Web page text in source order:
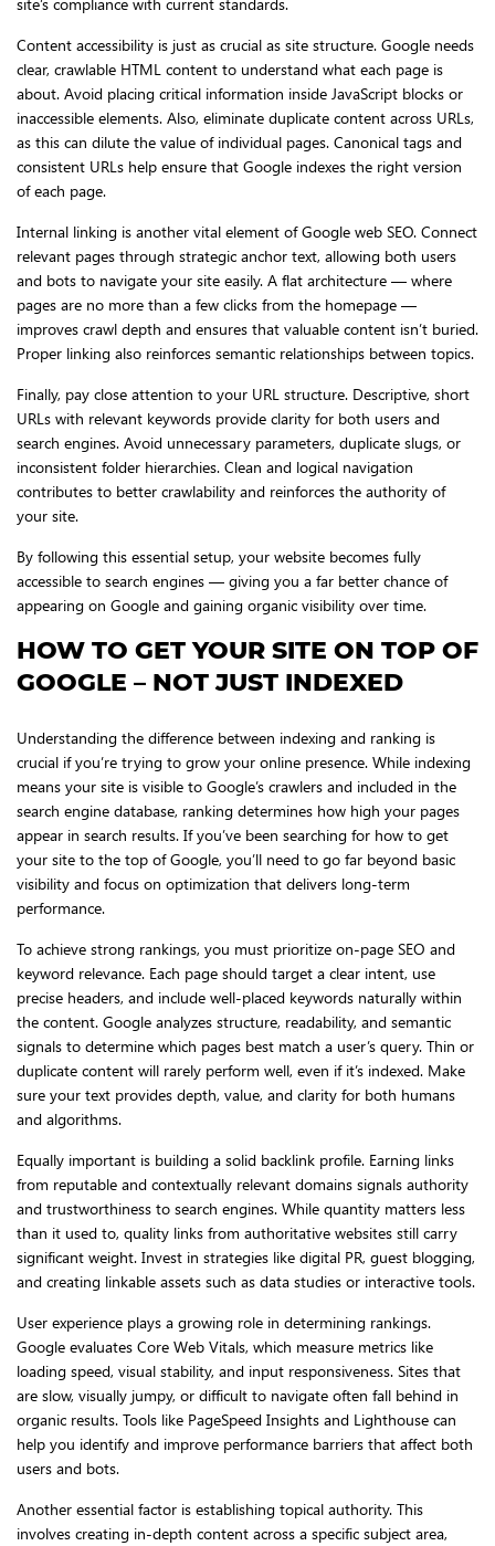
Content accessibility is just as crucial as site structure. Google needs
clear, crawlable HTML content to understand what each page is
about. Avoid placing critical information inside JavaScript blocks or
inaccessible elements. Also, eliminate duplicate content across URLs,
as this can dilute the value of individual pages. Canonical tags and
consistent URLs help ensure that Google indexes the right version
of each page.
Internal linking is another vital element of Google web SEO. Connect
relevant pages through strategic anchor text, allowing both users
and bots to navigate your site easily. A flat architecture — where
pages are no more than a few clicks from the homepage —
improves crawl depth and ensures that valuable content isn’t buried.
Proper linking also reinforces semantic relationships between topics.
Finally, pay close attention to your URL structure. Descriptive, short
URLs with relevant keywords provide clarity for both users and
search engines. Avoid unnecessary parameters, duplicate slugs, or
inconsistent folder hierarchies. Clean and logical navigation
contributes to better crawlability and reinforces the authority of
your site.
By following this essential setup, your website becomes fully
accessible to search engines — giving you a far better chance of
appearing on Google and gaining organic visibility over time.
HOW TO GET YOUR SITE ON TOP OF
GOOGLE – NOT JUST INDEXED
Understanding the difference between indexing and ranking is
crucial if you’re trying to grow your online presence. While indexing
means your site is visible to Google’s crawlers and included in the
search engine database, ranking determines how high your pages
appear in search results. If you’ve been searching for how to get
your site to the top of Google, you’ll need to go far beyond basic
visibility and focus on optimization that delivers long-term
performance.
To achieve strong rankings, you must prioritize on-page SEO and
keyword relevance. Each page should target a clear intent, use
precise headers, and include well-placed keywords naturally within
the content. Google analyzes structure, readability, and semantic
signals to determine which pages best match a user’s query. Thin or
duplicate content will rarely perform well, even if it’s indexed. Make
sure your text provides depth, value, and clarity for both humans
and algorithms.
Equally important is building a solid backlink profile. Earning links
from reputable and contextually relevant domains signals authority
and trustworthiness to search engines. While quantity matters less
than it used to, quality links from authoritative websites still carry
significant weight. Invest in strategies like digital PR, guest blogging,
and creating linkable assets such as data studies or interactive tools.
User experience plays a growing role in determining rankings.
Google evaluates Core Web Vitals, which measure metrics like
loading speed, visual stability, and input responsiveness. Sites that
are slow, visually jumpy, or difficult to navigate often fall behind in
organic results. Tools like PageSpeed Insights and Lighthouse can
help you identify and improve performance barriers that affect both
users and bots.
Another essential factor is establishing topical authority. This
involves creating in-depth content across a specific subject area,